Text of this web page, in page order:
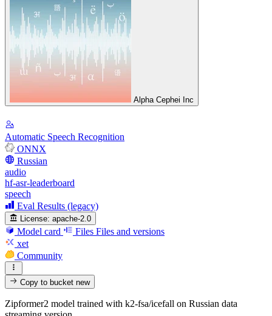
Alpha Cephei Inc
Automatic Speech Recognition
ONNX
Russian
audio
hf-asr-leaderboard
speech
Eval Results (legacy)
License: apache-2.0
Model card Files Files and versions
xet
Community
Copy to bucketnew
Zipformer2 model trained with k2-fsa/icefall on Russian data